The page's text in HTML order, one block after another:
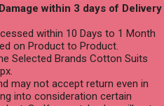
within 3 days of Delivery
within 10 Days to 1 Month
on Product to Product.
Selected Brands Cotton Suits
may not accept return even in
into consideration certain